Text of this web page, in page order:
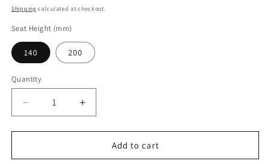
price
Shipping calculated at checkout.
Seat Height (mm)
140 200
Quantity
Decrease
quantity
for
Infant
Increase
quantity
for
Devon
Infant
Add to cart